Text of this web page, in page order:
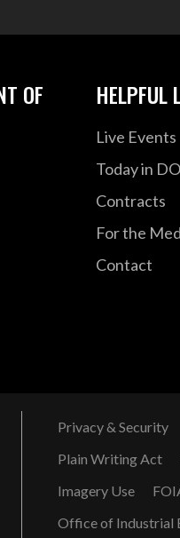
OF HELPFUL
Live Events
Today in
Contracts
For the
Contact
Privacy & Security
Plain Writing Act
Imagery Use
Office of Industrial